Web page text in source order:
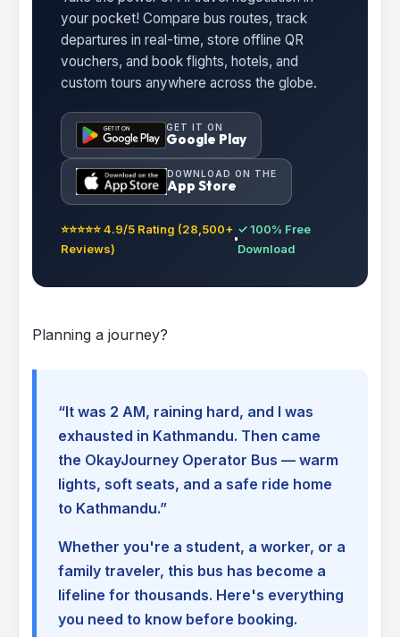
your pocket! Compare bus routes, track
departures in real-time, store offline QR
vouchers, and book flights, hotels, and
custom tours anywhere across the globe.
GET IT ON
Google Play
DOWNLOAD ON THE
App Store
⭐⭐⭐⭐⭐ 4.9/5 Rating (28,500+
Reviews)
✓ 100% Free
Download
Planning a journey?
“It was 2 AM, raining hard, and I was
exhausted in Kathmandu. Then came
the OkayJourney Operator Bus — warm
lights, soft seats, and a safe ride home
to Kathmandu.”
Whether you're a student, a worker, or a
family traveler, this bus has become a
lifeline for thousands. Here's everything
you need to know before booking.